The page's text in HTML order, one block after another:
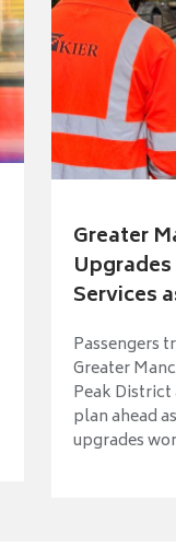
Greater
Services
Passengers
Greater
Peak
plan ahead
upgrades